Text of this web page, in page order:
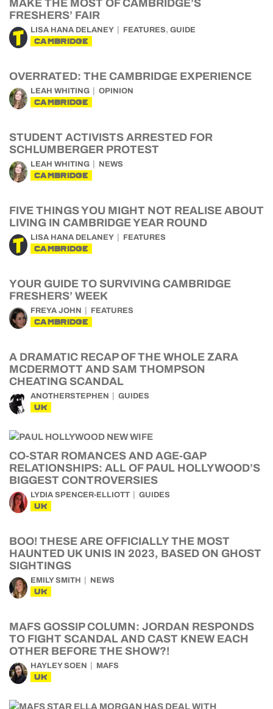
MAKE THE MOST OF CAMBRIDGE’S
FRESHERS’ FAIR
LISA HANA DELANEY FEATURES, GUIDE
CAMBRIDGE
OVERRATED: THE CAMBRIDGE EXPERIENCE
LEAH WHITING OPINION
CAMBRIDGE
STUDENT ACTIVISTS ARRESTED FOR
SCHLUMBERGER PROTEST
LEAH WHITING NEWS
CAMBRIDGE
FIVE THINGS YOU MIGHT NOT REALISE ABOUT
LIVING IN CAMBRIDGE YEAR ROUND
LISA HANA DELANEY FEATURES
CAMBRIDGE
YOUR GUIDE TO SURVIVING CAMBRIDGE
FRESHERS’ WEEK
FREYA JOHN FEATURES
CAMBRIDGE
A DRAMATIC RECAP OF THE WHOLE ZARA
MCDERMOTT AND SAM THOMPSON
CHEATING SCANDAL
ANOTHERSTEPHEN GUIDES
UK
CO-STAR ROMANCES AND AGE-GAP
RELATIONSHIPS: ALL OF PAUL HOLLYWOOD’S
BIGGEST CONTROVERSIES
LYDIA SPENCER-ELLIOTT GUIDES
UK
BOO! THESE ARE OFFICIALLY THE MOST
HAUNTED UK UNIS IN 2023, BASED ON GHOST
SIGHTINGS
EMILY SMITH NEWS
UK
MAFS GOSSIP COLUMN: JORDAN RESPONDS
TO FIGHT SCANDAL AND CAST KNEW EACH
OTHER BEFORE THE SHOW?!
HAYLEY SOEN MAFS
UK